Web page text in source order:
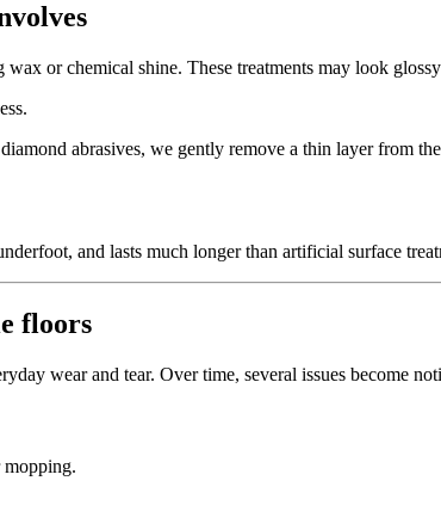
or chemical shine. These treatments may look
abrasives, we gently remove a thin layer from
and lasts much longer than artificial surface
floors
wear and tear. Over time, several issues become
mopping.